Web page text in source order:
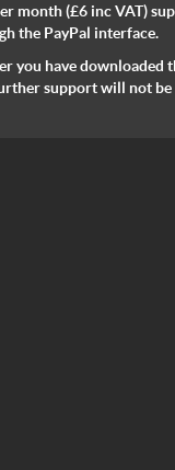
month(£6 inc VAT)
the PayPal interface.
you have
support will not be